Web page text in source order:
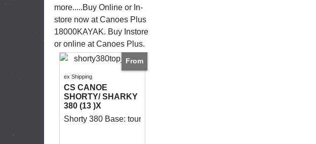
more.....Buy Online or In-
store now at Canoes Plus
18000KAYAK. Buy Instore
or online at Canoes Plus.
From
ex Shipping
CS CANOE
SHORTY/ SHARKY
380 (13 )X
Shorty 380 Base: touring seakayak for day and light trip.